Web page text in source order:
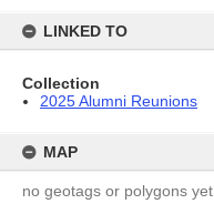
LINKED TO
Collection
2025 Alumni Reunions
MAP
no geotags or polygons yet